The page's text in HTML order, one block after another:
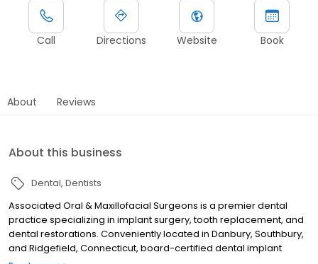
Call Directions Website Book
About Reviews
About this business
Dental Dentists
Associated Oral & Maxillofacial Surgeons is a premier dental
practice specializing in implant surgery, tooth replacement, and
dental restorations. Conveniently located in Danbury, Southbury,
and Ridgefield, Connecticut, board-certified dental implant